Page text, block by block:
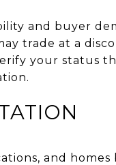
and buyer
trade at a
your status
and